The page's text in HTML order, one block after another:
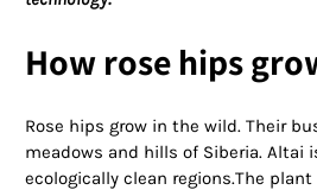
How rose hips
Rose hips grow in the wild. Their
meadows and hills of Siberia. Altai
ecologically clean regions.The